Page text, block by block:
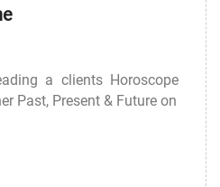
a clients Horoscope
Past, Present & Future on